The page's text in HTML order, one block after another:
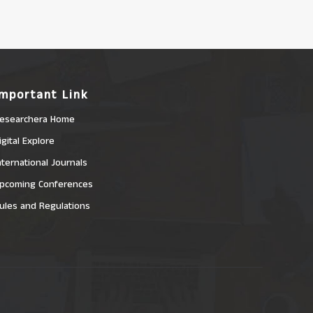
Link
Home
Explore
Journals
Conferences
and Regulations